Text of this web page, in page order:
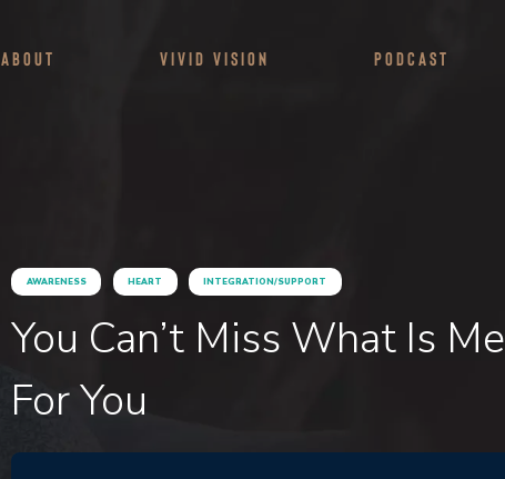
About Vivid Vision Podcast
AWARENESS HEART INTEGRATION/SUPPORT
You Can’t Miss What Is
For You